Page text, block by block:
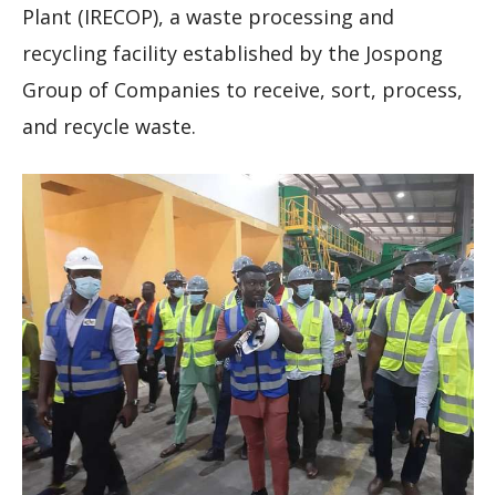
Plant (IRECOP), a waste processing and
recycling facility established by the Jospong
Group of Companies to receive, sort, process,
and recycle waste.